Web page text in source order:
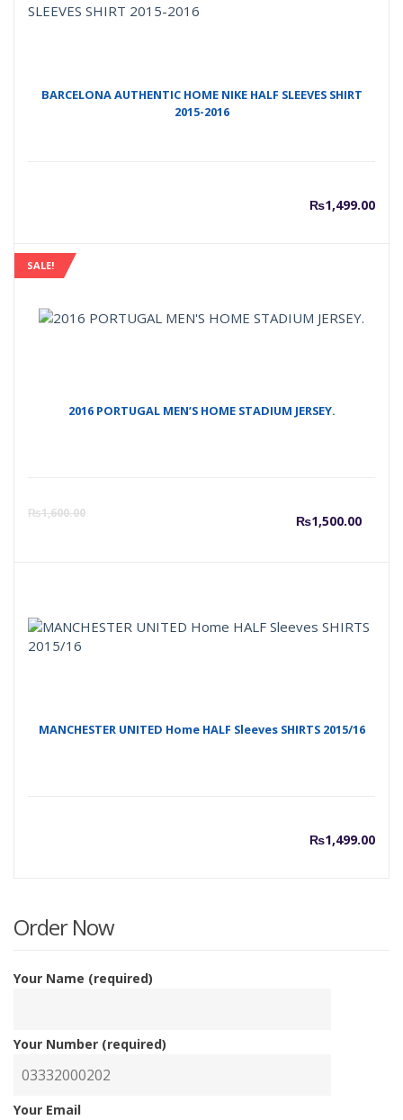
BARCELONA AUTHENTIC HOME NIKE HALF SLEEVES SHIRT
2015-2016
₨1,499.00
SALE!
2016 PORTUGAL MEN’S HOME STADIUM JERSEY.
₨1,600.00 ₨1,500.00
is:
MANCHESTER UNITED Home HALF Sleeves SHIRTS 2015/16
₨1,499.00
Order Now
Your Name (required)
Your Number (required)
Your Email